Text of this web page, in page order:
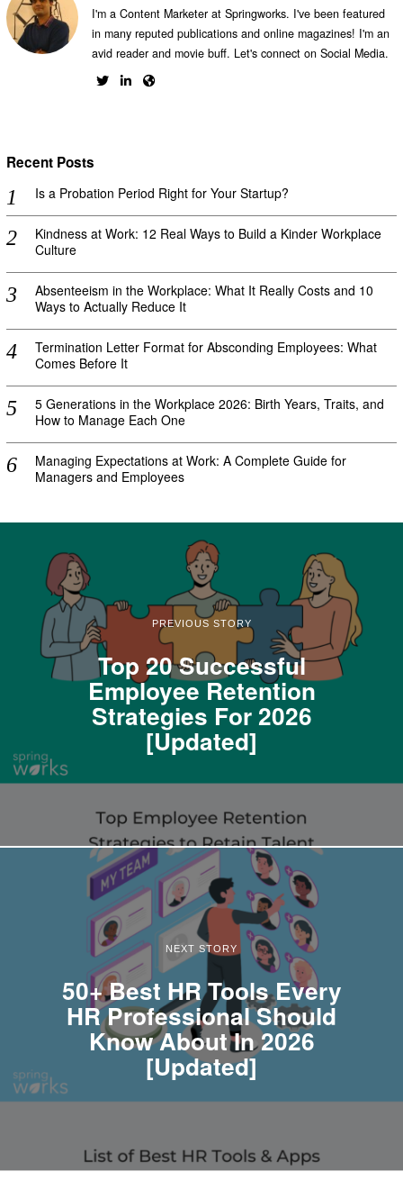
I'm a Content Marketer at Springworks. I've been featured
in many reputed publications and online magazines! I'm an
avid reader and movie buff. Let's connect on Social Media.
Recent Posts
Is a Probation Period Right for Your Startup?
Kindness at Work: 12 Real Ways to Build a Kinder Workplace
Culture
Absenteeism in the Workplace: What It Really Costs and 10
Ways to Actually Reduce It
Termination Letter Format for Absconding Employees: What
Comes Before It
5 Generations in the Workplace 2026: Birth Years, Traits, and
How to Manage Each One
Managing Expectations at Work: A Complete Guide for
Managers and Employees
PREVIOUS STORY
Top 20 Successful
Employee Retention
Strategies For 2026
[Updated]
NEXT STORY
50+ Best HR Tools Every
HR Professional Should
Know About In 2026
[Updated]